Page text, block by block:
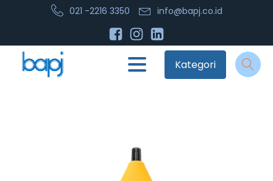
021 -2216 3350 info@bapj.co.id
Kategori